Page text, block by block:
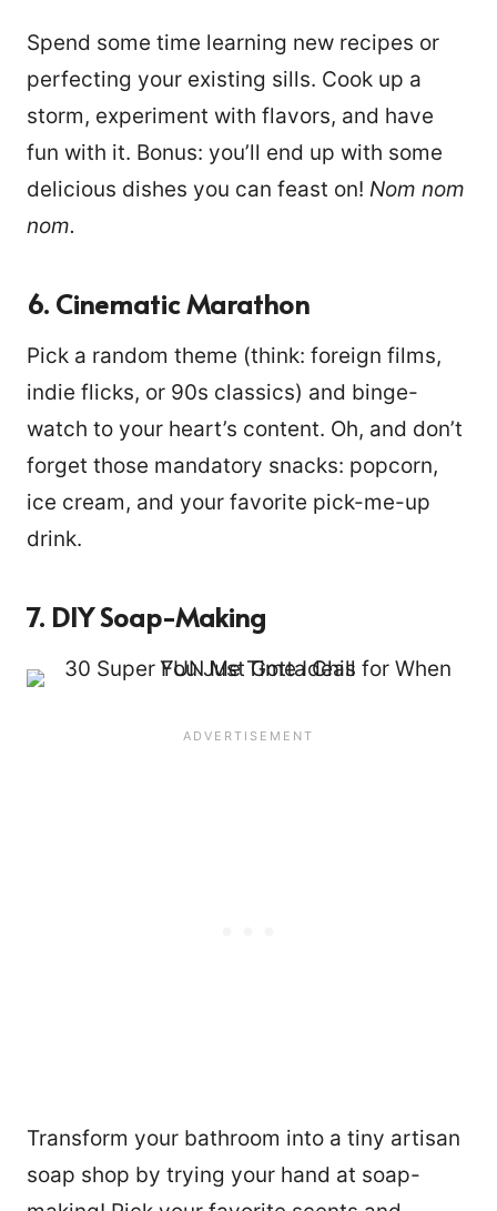
Spend some time learning new recipes or
perfecting your existing sills. Cook up a
storm, experiment with flavors, and have
fun with it. Bonus: you’ll end up with some
delicious dishes you can feast on! Nom nom
nom.
6. Cinematic Marathon
Pick a random theme (think: foreign films,
indie flicks, or 90s classics) and binge-
watch to your heart’s content. Oh, and don’t
forget those mandatory snacks: popcorn,
ice cream, and your favorite pick-me-up
drink.
7. DIY Soap-Making
Transform your bathroom into a tiny artisan
soap shop by trying your hand at soap-